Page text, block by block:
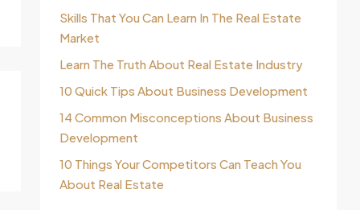
Skills That You Can Learn In The Real Estate
Market
Learn The Truth About Real Estate Industry
10 Quick Tips About Business Development
14 Common Misconceptions About Business
Development
10 Things Your Competitors Can Teach You
About Real Estate